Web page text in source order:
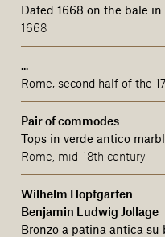
Dated 1668 on the bale
1668
...
Rome, second half of the
Pair of commodes
Tops in verde antico
Rome, mid-18th century
Wilhelm Hopfgarten
Benjamin Ludwig Jollage
Bronzo a patina antica su